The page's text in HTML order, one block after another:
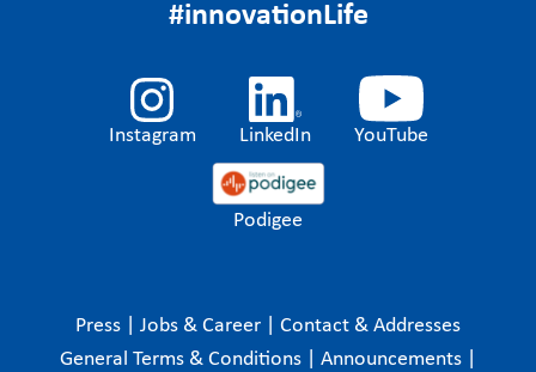
#innovationLife
Instagram LinkedIn YouTube
Podigee
Press Jobs & Career
Contact & Addresses
General Terms & Conditions
Announcements